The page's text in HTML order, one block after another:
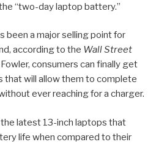
“two-day laptop battery.”
been a major selling point for
according to the Wall Street
consumers can finally get
that will allow them to complete
ever reaching for a charger.
latest 13-inch laptops that
life when compared to their